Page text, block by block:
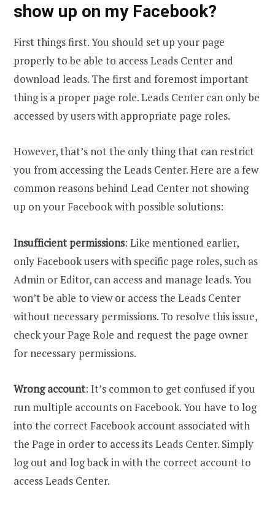
show up on my Facebook?
First things first. You should set up your page
properly to be able to access Leads Center and
download leads. The first and foremost important
thing is a proper page role. Leads Center can only be
accessed by users with appropriate page roles.
However, that’s not the only thing that can restrict
you from accessing the Leads Center. Here are a few
common reasons behind Lead Center not showing
up on your Facebook with possible solutions:
Insufficient permissions: Like mentioned earlier,
only Facebook users with specific page roles, such as
Admin or Editor, can access and manage leads. You
won’t be able to view or access the Leads Center
without necessary permissions. To resolve this issue,
check your Page Role and request the page owner
for necessary permissions.
Wrong account: It’s common to get confused if you
run multiple accounts on Facebook. You have to log
into the correct Facebook account associated with
the Page in order to access its Leads Center. Simply
log out and log back in with the correct account to
access Leads Center.